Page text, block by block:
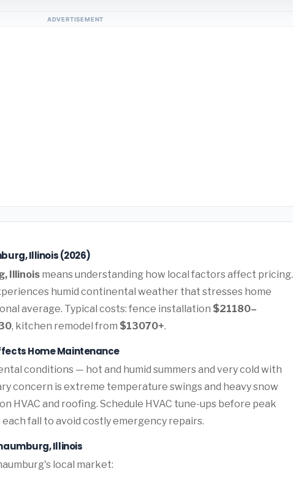
ADVERTISEMENT
Illinois (2026)
Illinois means understanding how local factors affect pricing.
humid continental weather that stresses home
average. Typical costs: fence installation $21180–
, kitchen remodel from $13070+.
Home Maintenance
conditions — hot and humid summers and very cold with
concern is extreme temperature swings and heavy snow
HVAC and roofing. Schedule HVAC tune-ups before peak
fall to avoid costly emergency repairs.
Illinois
local market: